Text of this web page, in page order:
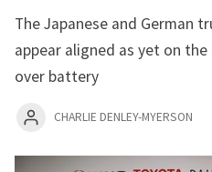
The Japanese and German
appear aligned as yet on
over battery
CHARLIE DENLEY-MYERSON